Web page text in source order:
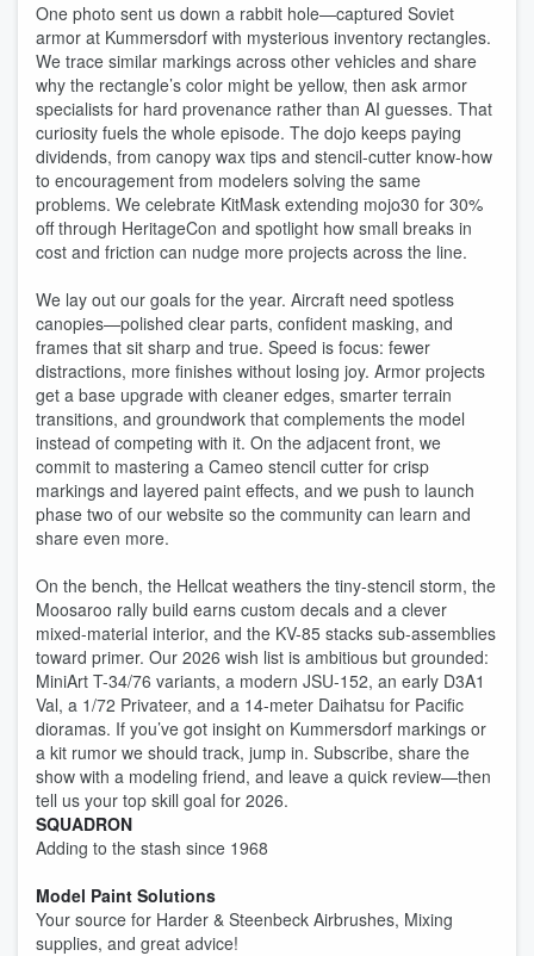
One photo sent us down a rabbit hole—captured Soviet
armor at Kummersdorf with mysterious inventory rectangles.
We trace similar markings across other vehicles and share
why the rectangle’s color might be yellow, then ask armor
specialists for hard provenance rather than AI guesses. That
curiosity fuels the whole episode. The dojo keeps paying
dividends, from canopy wax tips and stencil-cutter know-how
to encouragement from modelers solving the same
problems. We celebrate KitMask extending mojo30 for 30%
off through HeritageCon and spotlight how small breaks in
cost and friction can nudge more projects across the line.
We lay out our goals for the year. Aircraft need spotless
canopies—polished clear parts, confident masking, and
frames that sit sharp and true. Speed is focus: fewer
distractions, more finishes without losing joy. Armor projects
get a base upgrade with cleaner edges, smarter terrain
transitions, and groundwork that complements the model
instead of competing with it. On the adjacent front, we
commit to mastering a Cameo stencil cutter for crisp
markings and layered paint effects, and we push to launch
phase two of our website so the community can learn and
share even more.
On the bench, the Hellcat weathers the tiny-stencil storm, the
Moosaroo rally build earns custom decals and a clever
mixed-material interior, and the KV-85 stacks sub-assemblies
toward primer. Our 2026 wish list is ambitious but grounded:
MiniArt T-34/76 variants, a modern JSU-152, an early D3A1
Val, a 1/72 Privateer, and a 14-meter Daihatsu for Pacific
dioramas. If you’ve got insight on Kummersdorf markings or
a kit rumor we should track, jump in. Subscribe, share the
show with a modeling friend, and leave a quick review—then
tell us your top skill goal for 2026.
SQUADRON
Adding to the stash since 1968
Model Paint Solutions
Your source for Harder & Steenbeck Airbrushes, Mixing
supplies, and great advice!